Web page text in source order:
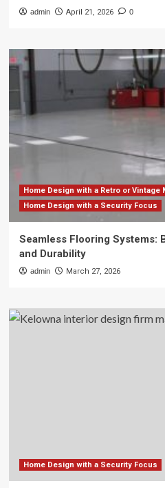
admin April 21, 2026 0
Home Design with a Retro or Vintage
Home Design with a Security Focus
Seamless Flooring Systems:
and Durability
admin March 27, 2026
Home Design with a Security Focus